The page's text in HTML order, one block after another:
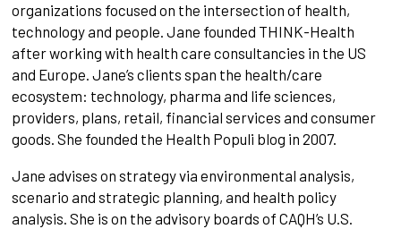
organizations focused on the intersection of health,
technology and people. Jane founded THINK-Health
after working with health care consultancies in the US
and Europe. Jane’s clients span the health/care
ecosystem: technology, pharma and life sciences,
providers, plans, retail, financial services and consumer
goods. She founded the Health Populi blog in 2007.
Jane advises on strategy via environmental analysis,
scenario and strategic planning, and health policy
analysis. She is on the advisory boards of CAQH’s U.S.